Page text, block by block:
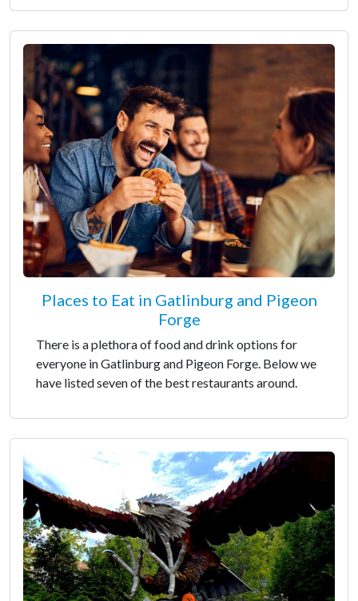
Places to Eat in Gatlinburg and Pigeon
Forge
There is a plethora of food and drink options for
everyone in Gatlinburg and Pigeon Forge. Below we
have listed seven of the best restaurants around.